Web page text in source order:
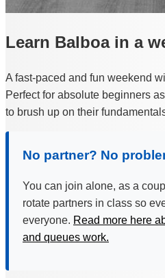
Learn Balboa in a
A fast-paced and fun weekend
Perfect for absolute beginners
to brush up on their
No partner? No
You can join alone, as a
rotate partners in class so
everyone. Read more here
and queues work.